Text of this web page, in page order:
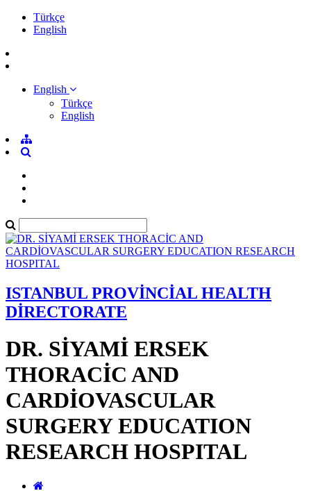
Türkçe
English
English
Türkçe
English
ISTANBUL PROVİNCİAL HEALTH
DİRECTORATE
DR. SİYAMİ ERSEK
THORACİC AND
CARDİOVASCULAR
SURGERY EDUCATION
RESEARCH HOSPITAL